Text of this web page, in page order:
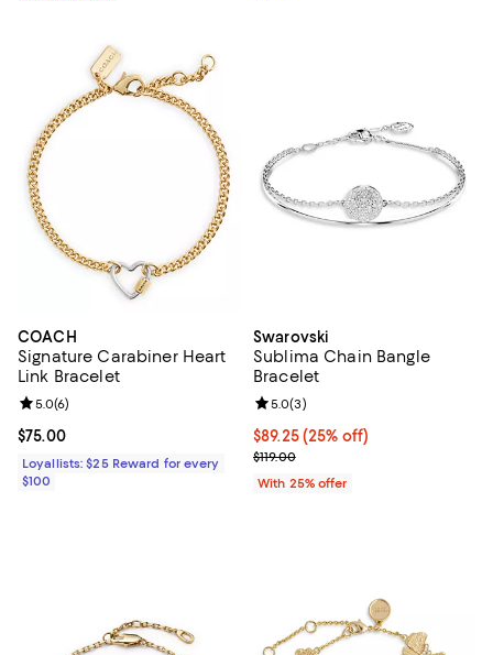
COACH
Signature Carabiner Heart
Link Bracelet
Current price $75.00; ;
$75.00
Review rating: 5.0 out of 5; 6 reviews;
5.0(6)
Loyallists: $25 Reward for every
$100
Swarovski
Sublima Chain Bangle
Bracelet
Current price $89.25; 25% off;
$89.25(25% off)
; Previous price $119.00;
$119.00
Review rating: 5.0 out of 5; 3
5.0(3)
With 25% offer